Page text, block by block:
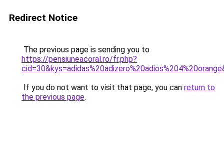
Redirect Notice
The previous page is sending you to
https://pensiuneacoral.ro/fr.php?
If you do not want to visit that page, you can return to
the previous page.